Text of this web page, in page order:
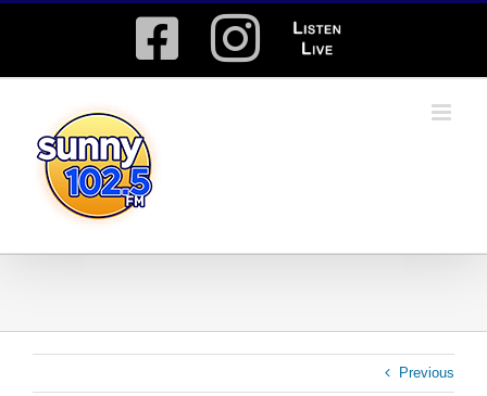
Facebook
Instagram
Listen
Live
Previous